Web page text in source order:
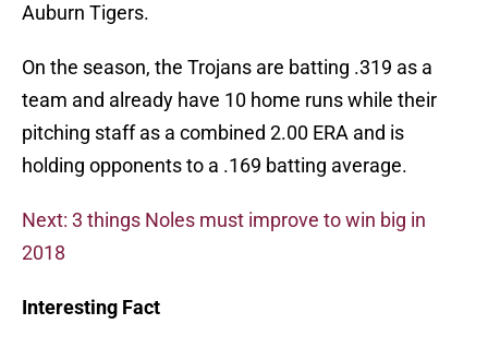
Auburn Tigers.
On the season, the Trojans are batting .319 as a
team and already have 10 home runs while their
pitching staff as a combined 2.00 ERA and is
holding opponents to a .169 batting average.
Next: 3 things Noles must improve to win big in
2018
Interesting Fact